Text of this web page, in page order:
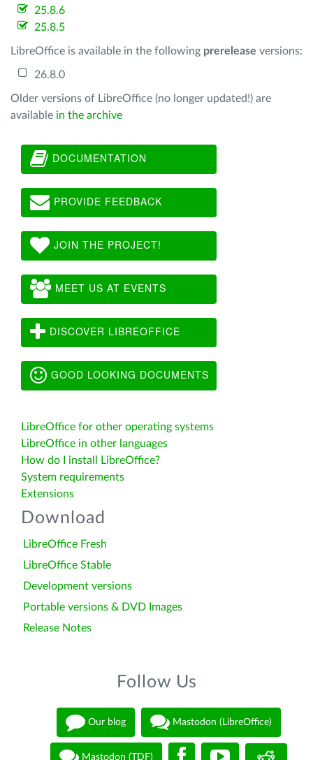
25.8.6
25.8.5
LibreOffice is available in the following prerelease versions:
26.8.0
Older versions of LibreOffice (no longer updated!) are
available in the archive
DOCUMENTATION
PROVIDE FEEDBACK
JOIN THE PROJECT!
MEET US AT EVENTS
DISCOVER LIBREOFFICE
GOOD LOOKING DOCUMENTS
LibreOffice for other operating systems
LibreOffice in other languages
How do I install LibreOffice?
System requirements
Extensions
Download
LibreOffice Fresh
LibreOffice Stable
Development versions
Portable versions & DVD Images
Release Notes
Follow Us
Our blog Mastodon (LibreOffice)
Mastodon (TDF)